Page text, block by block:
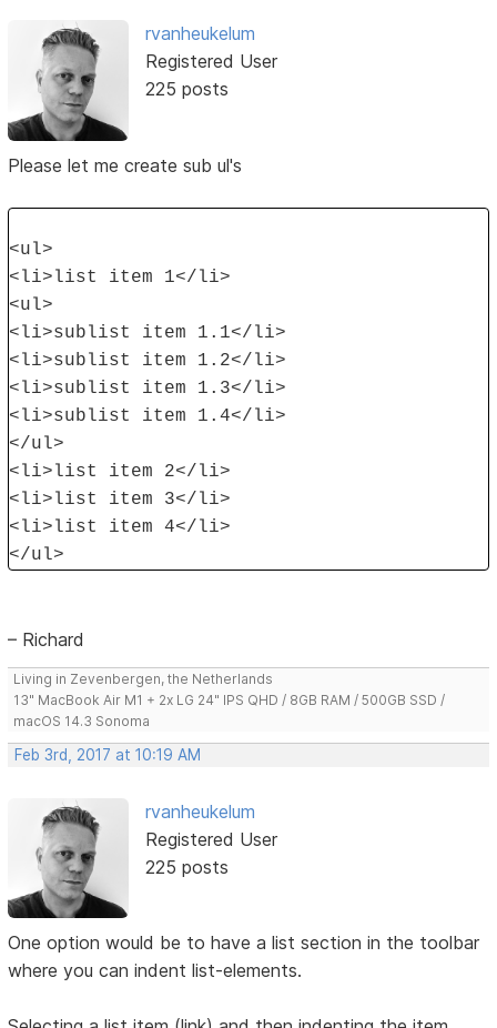
rvanheukelum
Registered User
225 posts
Please let me create sub ul's
<ul>
<li>list item 1</li>
<ul>
<li>sublist item 1.1</li>
<li>sublist item 1.2</li>
<li>sublist item 1.3</li>
<li>sublist item 1.4</li>
</ul>
<li>list item 2</li>
<li>list item 3</li>
<li>list item 4</li>
</ul>
– Richard
Living in Zevenbergen, the Netherlands
13" MacBook Air M1 + 2x LG 24" IPS QHD / 8GB RAM / 500GB SSD /
macOS 14.3 Sonoma
Feb 3rd, 2017 at 10:19 AM
rvanheukelum
Registered User
225 posts
One option would be to have a list section in the toolbar
where you can indent list-elements.